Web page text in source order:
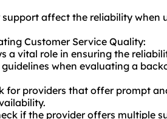
support affect the reliability when
Customer Service Quality:
a vital role in ensuring the
when evaluating a
for providers that offer prompt
if the provider offers multiple